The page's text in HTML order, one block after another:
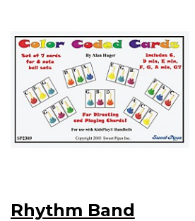
Rhythm Band